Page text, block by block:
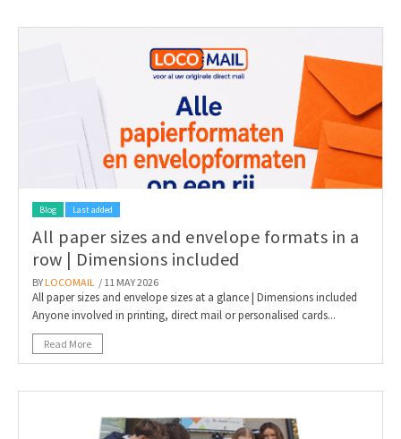
Blog Last added
All paper sizes and envelope formats in a
row | Dimensions included
BY LOCOMAIL / 11 MAY 2026
All paper sizes and envelope sizes at a glance | Dimensions included
Anyone involved in printing, direct mail or personalised cards...
Read More